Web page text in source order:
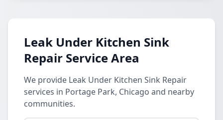
Leak Under Kitchen Sink
Repair Service Area
We provide Leak Under Kitchen Sink Repair
services in Portage Park, Chicago and nearby
communities.